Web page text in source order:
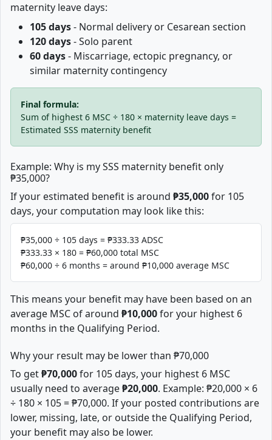
maternity leave days:
105 days- Normal delivery or Cesarean section
120 days- Solo parent
60 days- Miscarriage, ectopic pregnancy, or
similar maternity contingency
Final formula:
Sum of highest 6 MSC ÷ 180 × maternity leave days =
Estimated SSS maternity benefit
Example: Why is my SSS maternity benefit only
₱35,000?
If your estimated benefit is around ₱35,000for 105
days, your computation may look like this:
₱35,000 ÷ 105 days = ₱333.33 ADSC
₱333.33 × 180 = ₱60,000 total MSC
₱60,000 ÷ 6 months = around ₱10,000 average MSC
This means your benefit may have been based on an
average MSC of around ₱10,000for your highest 6
months in the Qualifying Period.
Why your result may be lower than ₱70,000
To get₱70,000for 105 days, your highest 6 MSC
usually need to average₱20,000. Example: ₱20,000 × 6
÷ 180 × 105 = ₱70,000. If your posted contributions are
lower, missing, late, or outside the Qualifying Period,
your benefit may also be lower.